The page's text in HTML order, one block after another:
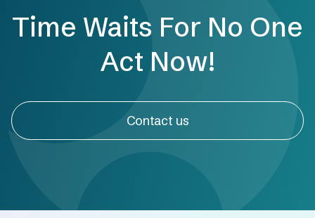
Time Waits For No One
Act Now!
Contact us